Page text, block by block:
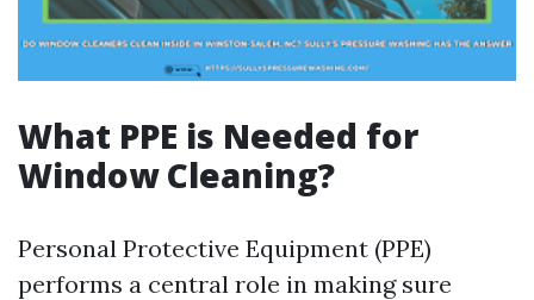
What PPE is Needed for
Window Cleaning?
Personal Protective Equipment (PPE)
performs a central role in making sure